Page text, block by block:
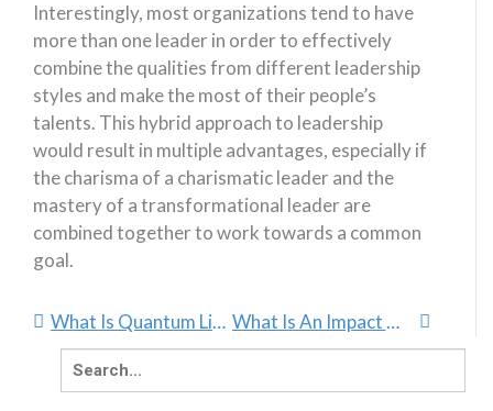
Interestingly, most organizations tend to have
more than one leader in order to effectively
combine the qualities from different leadership
styles and make the most of their people’s
talents. This hybrid approach to leadership
would result in multiple advantages, especially if
the charisma of a charismatic leader and the
mastery of a transformational leader are
combined together to work towards a common
goal.
What Is Quantum Linguistics And How To Use It What Is An Impact Manager And Why Is It So Important?
Search
for: